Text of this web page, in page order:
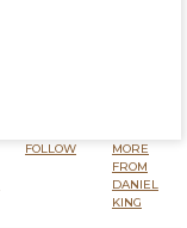
FOLLOW
MORE
FROM
DANIEL
KING